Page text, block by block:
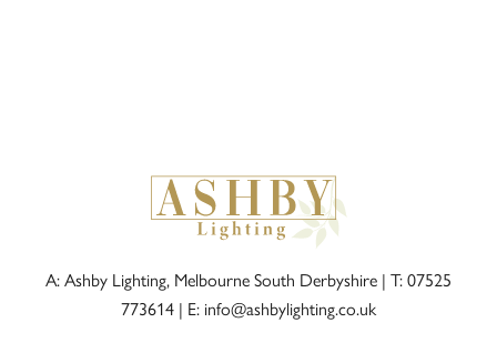
A: Ashby Lighting, Melbourne South Derbyshire | T: 07525
773614| E: info@ashbylighting.co.uk